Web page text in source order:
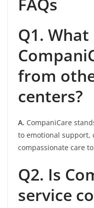
FAQs
Q1.
from
centers?
A. CompaniCare
to emotional support,
compassionate care
Q2. Is
service